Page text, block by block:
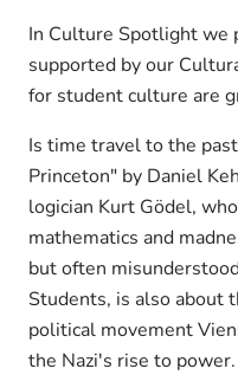
In Culture Spotlight we
supported by our
for student culture are
Is time travel to the
Princeton" by Daniel
logician Kurt Gödel,
mathematics and
but often
Students, is also about
political movement
the Nazi's rise to power.